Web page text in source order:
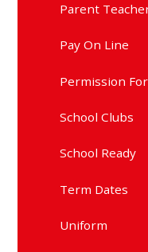
Parent
Pay On Line
Permission
School Clubs
School Ready
Term Dates
Uniform